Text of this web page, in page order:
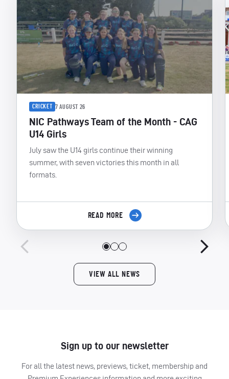
CRICKET 7 AUGUST 26
NIC Pathways Team of the Month - CAG
U14 Girls
July saw the U14 girls continue their winning
summer, with seven victories this month in all
formats.
READ MORE
VIEW ALL NEWS
Sign up to our newsletter
For all the latest news, previews, ticket, membership and